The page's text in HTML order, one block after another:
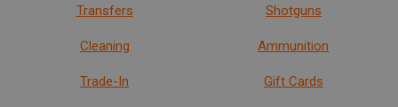
Transfers
Cleaning
Trade-In
Shotguns
Ammunition
Gift Cards